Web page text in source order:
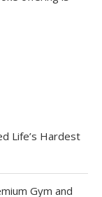
Life’s Hardest
Gym and